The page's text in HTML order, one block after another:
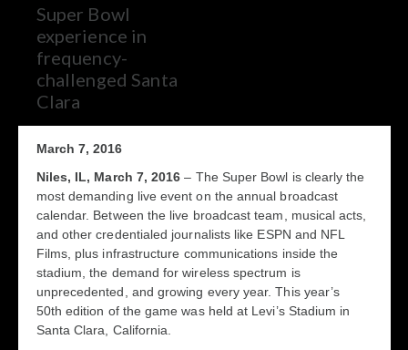
Super Bowl
experience in
frequency-
challenged Santa
Clara
March 7, 2016
Niles, IL, March 7, 2016 – The Super Bowl is clearly the
most demanding live event on the annual broadcast
calendar. Between the live broadcast team, musical acts,
and other credentialed journalists like ESPN and NFL
Films, plus infrastructure communications inside the
stadium, the demand for wireless spectrum is
unprecedented, and growing every year. This year’s
50th edition of the game was held at Levi’s Stadium in
Santa Clara, California.